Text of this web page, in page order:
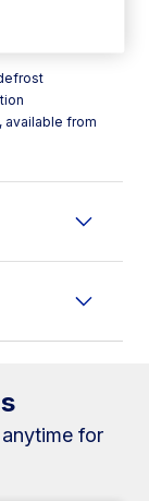
available from
for